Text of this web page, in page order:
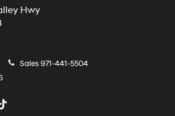
Hwy
Sales971-441-5504